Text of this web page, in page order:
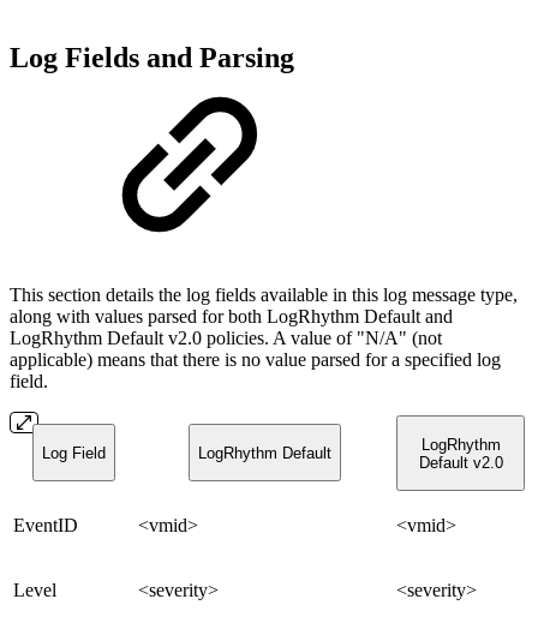
Log Fields and Parsing
This section details the log fields available in this log message type,
along with values parsed for both LogRhythm Default and
LogRhythm Default v2.0 policies. A value of "N/A" (not
applicable) means that there is no value parsed for a specified log
field.
Log Field LogRhythm Default
LogRhythm
Default v2.0
EventID <vmid> <vmid>
Level <severity> <severity>